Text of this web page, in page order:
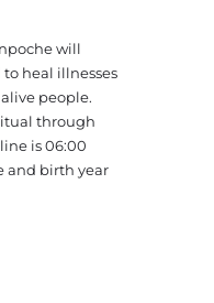
will
heal illnesses
people.
through
is 06:00
and birth year